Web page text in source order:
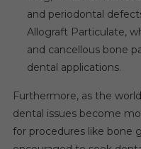
and periodontal
Allograft Particulate,
and cancellous bone
dental applications.
Furthermore, as the
dental issues become
for procedures like bone